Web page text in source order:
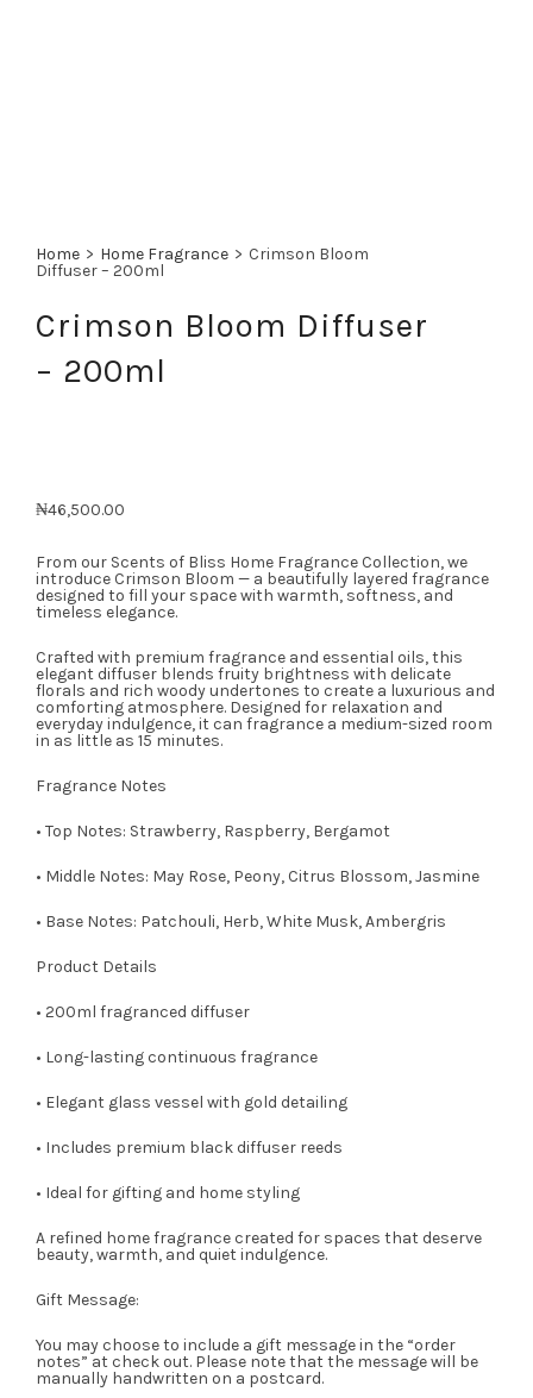
Home > Home Fragrance > Crimson Bloom
Diffuser – 200ml
Crimson Bloom Diffuser
– 200ml
₦46,500.00
From our Scents of Bliss Home Fragrance Collection, we
introduce Crimson Bloom — a beautifully layered fragrance
designed to fill your space with warmth, softness, and
timeless elegance.
Crafted with premium fragrance and essential oils, this
elegant diffuser blends fruity brightness with delicate
florals and rich woody undertones to create a luxurious and
comforting atmosphere. Designed for relaxation and
everyday indulgence, it can fragrance a medium-sized room
in as little as 15 minutes.
Fragrance Notes
• Top Notes: Strawberry, Raspberry, Bergamot
• Middle Notes: May Rose, Peony, Citrus Blossom, Jasmine
• Base Notes: Patchouli, Herb, White Musk, Ambergris
Product Details
• 200ml fragranced diffuser
• Long-lasting continuous fragrance
• Elegant glass vessel with gold detailing
• Includes premium black diffuser reeds
• Ideal for gifting and home styling
A refined home fragrance created for spaces that deserve
beauty, warmth, and quiet indulgence.
Gift Message:
You may choose to include a gift message in the “order
notes” at check out. Please note that the message will be
manually handwritten on a postcard.